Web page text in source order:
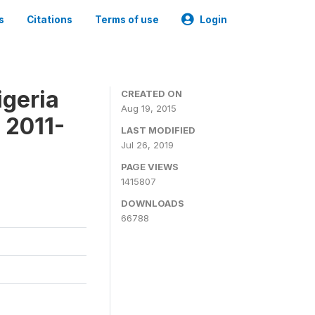
Citations Terms of use Login
CREATED ON
Aug 19, 2015
LAST MODIFIED
Jul 26, 2019
PAGE VIEWS
1415807
DOWNLOADS
66788